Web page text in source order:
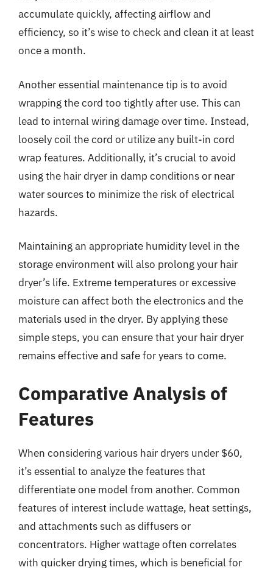
accumulate quickly, affecting airflow and
efficiency, so it’s wise to check and clean it at least
once a month.
Another essential maintenance tip is to avoid
wrapping the cord too tightly after use. This can
lead to internal wiring damage over time. Instead,
loosely coil the cord or utilize any built-in cord
wrap features. Additionally, it’s crucial to avoid
using the hair dryer in damp conditions or near
water sources to minimize the risk of electrical
hazards.
Maintaining an appropriate humidity level in the
storage environment will also prolong your hair
dryer’s life. Extreme temperatures or excessive
moisture can affect both the electronics and the
materials used in the dryer. By applying these
simple steps, you can ensure that your hair dryer
remains effective and safe for years to come.
Comparative Analysis of
Features
When considering various hair dryers under $60,
it’s essential to analyze the features that
differentiate one model from another. Common
features of interest include wattage, heat settings,
and attachments such as diffusers or
concentrators. Higher wattage often correlates
with quicker drying times, which is beneficial for